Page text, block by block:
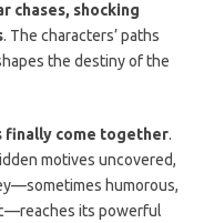
chases, shocking
. The characters’ paths
the destiny of the
finally come together.
motives uncovered,
humorous,
its powerful